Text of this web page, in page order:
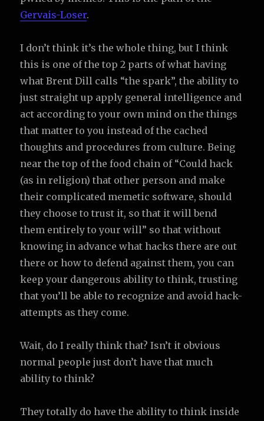
Gervais-Loser.
I don’t think it’s the whole thing, but I think
this is one of the top 2 parts of what having
what Brent Dill calls “the spark”, the ability to
just straight up apply general intelligence and
act according to your own mind on the things
that matter to you instead of the cached
thoughts and procedures from culture. Being
near the top of the food chain of “Could hack
(as in religion) that other person and make
their complicated memetic software, should
they choose to trust it, so that it will bend
them entirely to your will” so that without
knowing in advance what hacks there are out
there or how to defend against them, you can
keep your dangerous ability to think, trusting
that you’ll be able to recognize and avoid hack-
attempts as they come.
Wait, do I really think that? Isn’t it obvious
normal people just don’t have that much
ability to think?
They totally do have the ability to think inside